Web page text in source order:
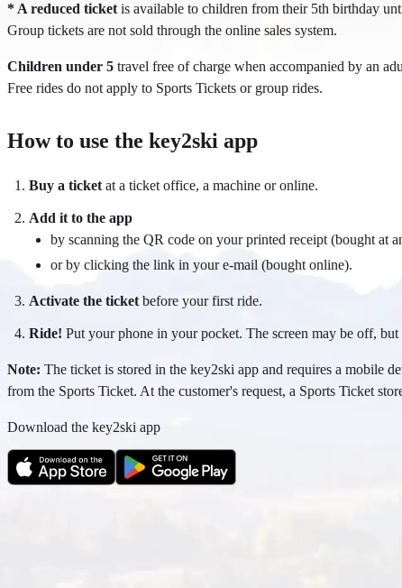
* A reduced ticket is available to children from their 5th birthday
Group tickets are not sold through the online sales system.
Children under 5 travel free of charge when accompanied by an
Free rides do not apply to Sports Tickets or group rides.
How to use the key2ski app
Buy a ticket at a ticket office, a machine or online.
Add it to the app
by scanning the QR code on your printed receipt (bought at
or by clicking the link in your e-mail (bought online).
Activate the ticket before your first ride.
Ride! Put your phone in your pocket. The screen may be off,
Note: The ticket is stored in the key2ski app and requires a mobile
from the Sports Ticket. At the customer's request, a Sports Ticket
Download the key2ski app